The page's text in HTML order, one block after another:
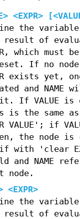
<EXPR>
the variable
result of
which must
If no node
exists yet,
and NAME
If VALUE is
is the same
VALUE'; if
the node is
with 'clear
and NAME
node.
<EXPR>
the variable
result of